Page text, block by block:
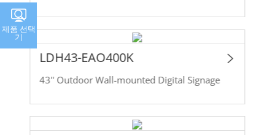
LDH43-EAO400K
43'' Outdoor Wall-mounted Digital Signage
제품 선택
기